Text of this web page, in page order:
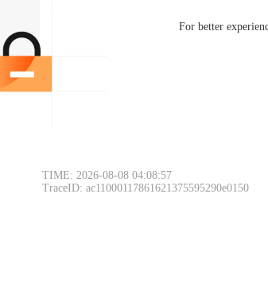
For better
TIME: 2026-08-08 04:08:57
TraceID: ac11000117861621375595290e0150